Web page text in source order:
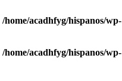
/home/acadhfyg/hispanos/wp-
/home/acadhfyg/hispanos/wp-